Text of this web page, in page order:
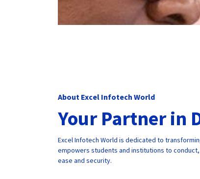
About Excel Infotech World
Your Partner in
Excel Infotech World is dedicated to
empowers students and institutions to
ease and security.